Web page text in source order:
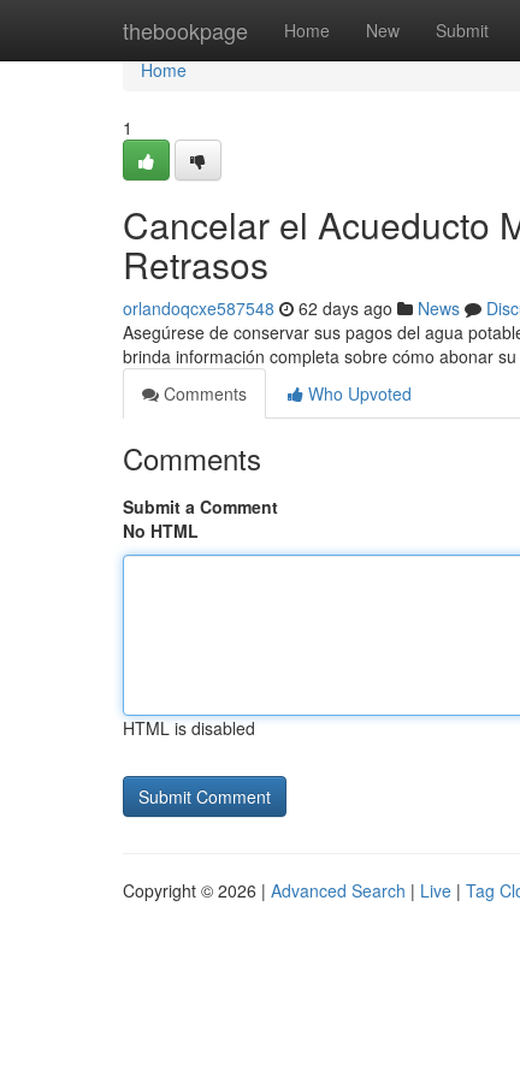
thebookpage Home New Submit
Home
Home
1
Cancelar el Acueducto
Retrasos
orlandoqcxe587548 62 days ago News
Asegúrese de conservar sus pagos del agua
brinda información completa sobre cómo abonar
Comments
Who Upvoted
Comments
Submit a Comment
No HTML
HTML is disabled
Copyright © 2026 | Advanced Search | Live | Tag